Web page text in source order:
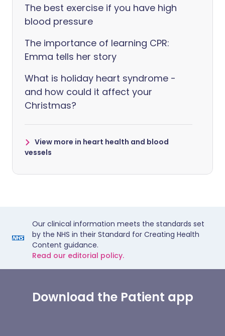
The best exercise if you have high
blood pressure
The importance of learning CPR:
Emma tells her story
What is holiday heart syndrome -
and how could it affect your
Christmas?
View more in heart health and blood
vessels
Our clinical information meets the standards set
by the NHS in their Standard for Creating Health
Content guidance.
Read our editorial policy.
Download the Patient app